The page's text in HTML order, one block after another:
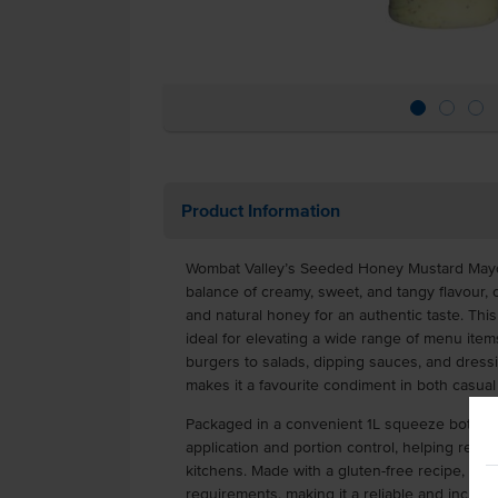
Product Information
Wombat Valley’s Seeded Honey Mustard
balance of creamy, sweet, and tangy
and natural honey for an authentic taste.
ideal for elevating a wide range of menu
burgers to salads, dipping sauces, and
makes it a favourite condiment in both
Packaged in a convenient 1L squeeze
application and portion control, helping
kitchens. Made with a gluten-free recipe, it
requirements, making it a reliable and